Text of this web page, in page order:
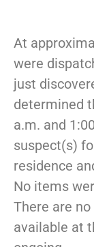
At
were
just
determined
a.m. and
suspect(s)
residence
No items
There are
available at